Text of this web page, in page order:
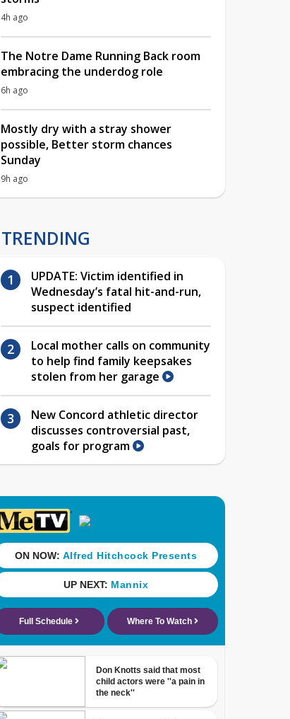
4h ago
The Notre Dame Running Back room
embracing the underdog role
6h ago
Mostly dry with a stray shower
possible, Better storm chances
Sunday
9h ago
TRENDING
UPDATE: Victim identified in
Wednesday’s fatal hit-and-run,
suspect identified
Local mother calls on community
to help find family keepsakes
stolen from her garage
New Concord athletic director
discusses controversial past,
goals for program